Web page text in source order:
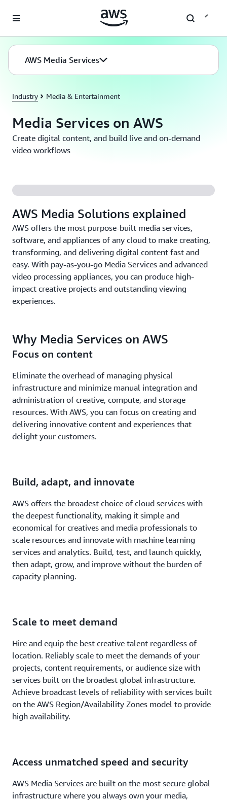
AWS Media Services
Industry Media & Entertainment
Media Services on AWS
Create digital content, and build live and on-demand
video workflows
AWS Media Solutions explained
AWS offers the most purpose-built media services,
software, and appliances of any cloud to make creating,
transforming, and delivering digital content fast and
easy. With pay-as-you-go Media Services and advanced
video processing appliances, you can produce high-
impact creative projects and outstanding viewing
experiences.
Why Media Services on AWS
Focus on content
Eliminate the overhead of managing physical
infrastructure and minimize manual integration and
administration of creative, compute, and storage
resources. With AWS, you can focus on creating and
delivering innovative content and experiences that
delight your customers.
Build, adapt, and innovate
AWS offers the broadest choice of cloud services with
the deepest functionality, making it simple and
economical for creatives and media professionals to
scale resources and innovate with machine learning
services and analytics. Build, test, and launch quickly,
then adapt, grow, and improve without the burden of
capacity planning.
Scale to meet demand
Hire and equip the best creative talent regardless of
location. Reliably scale to meet the demands of your
projects, content requirements, or audience size with
services built on the broadest global infrastructure.
Achieve broadcast levels of reliability with services built
on the AWS Region/Availability Zones model to provide
high availability.
Access unmatched speed and security
AWS Media Services are built on the most secure global
infrastructure where you always own your media,